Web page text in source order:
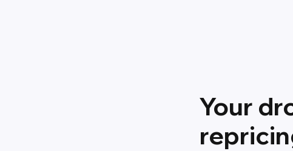
Your